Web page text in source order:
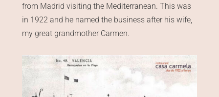
from Madrid visiting the Mediterranean. This was
in 1922 and he named the business after his wife,
my great grandmother Carmen.